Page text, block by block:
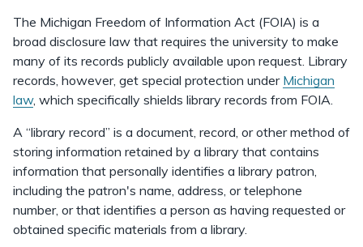
The Michigan Freedom of Information Act (FOIA) is a
broad disclosure law that requires the university to make
many of its records publicly available upon request. Library
records, however, get special protection under Michigan
law, which specifically shields library records from FOIA.
A “library record” is a document, record, or other method of
storing information retained by a library that contains
information that personally identifies a library patron,
including the patron's name, address, or telephone
number, or that identifies a person as having requested or
obtained specific materials from a library.